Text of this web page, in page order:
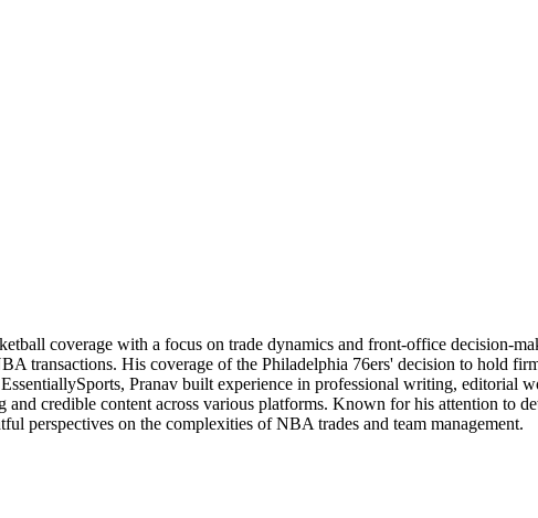
coverage with a focus on trade dynamics and front-office decision-
transactions. His coverage of the Philadelphia 76ers' decision to hold
Pranav built experience in professional writing, editorial
credible content across various platforms. Known for his attention to
perspectives on the complexities of NBA trades and team management.